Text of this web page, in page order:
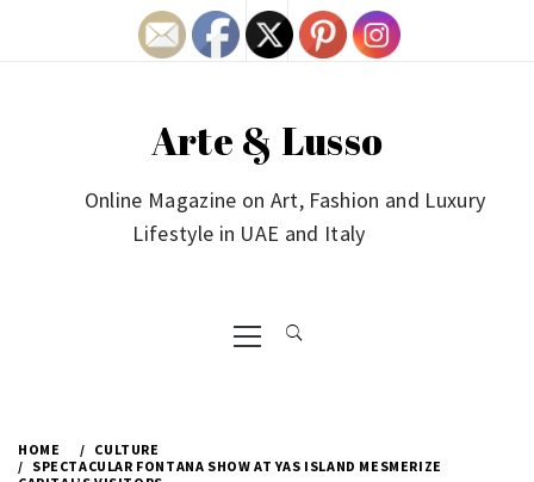
Arte & Lusso
Online Magazine on Art, Fashion and Luxury
Lifestyle in UAE and Italy
Primary
Menu
HOME
CULTURE
SPECTACULAR FONTANA SHOW AT YAS ISLAND MESMERIZE